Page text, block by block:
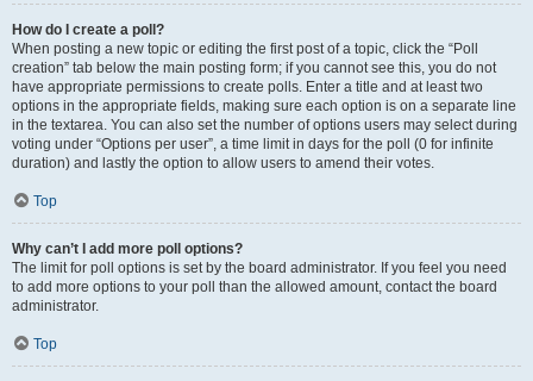
How do I create a poll?
When posting a new topic or editing the first post of a topic, click the “Poll
creation” tab below the main posting form; if you cannot see this, you do not
have appropriate permissions to create polls. Enter a title and at least two
options in the appropriate fields, making sure each option is on a separate line
in the textarea. You can also set the number of options users may select during
voting under “Options per user”, a time limit in days for the poll (0 for infinite
duration) and lastly the option to allow users to amend their votes.
Top
Why can’t I add more poll options?
The limit for poll options is set by the board administrator. If you feel you need
to add more options to your poll than the allowed amount, contact the board
administrator.
Top